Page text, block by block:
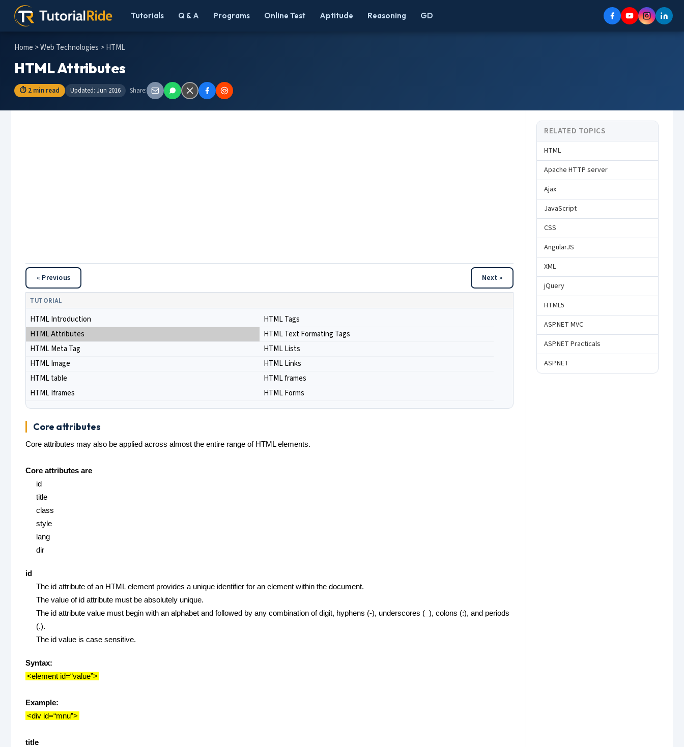
Tutorials Q & A Programs Online Test Aptitude Reasoning GD
Home >Web Technologies > HTML
HTML Attributes
⏱ 2 min read Updated: Jun 2016 Share:
« Previous Next »
TUTORIAL
HTML Introduction
HTML Tags
HTML Attributes
HTML Text Formating Tags
HTML Meta Tag
HTML Lists
HTML Image
HTML Links
HTML table
HTML frames
HTML Iframes
HTML Forms
Core attributes
Core attributes may also be applied across almost the entire range of HTML elements.
Core attributes are
id
title
class
style
lang
dir
id
The id attribute of an HTML element provides a unique identifier for an element within the document.
The value of id attribute must be absolutely unique.
The id attribute value must begin with an alphabet and followed by any combination of digit, hyphens (-), underscores (_), colons (:), and periods
(.).
The id value is case sensitive.
Syntax:
<element id=“value”>
Example:
<div id=“mnu”>
title
RELATED TOPICS
HTML
Apache HTTP server
Ajax
JavaScript
CSS
AngularJS
XML
jQuery
HTML5
ASP.NET MVC
ASP.NET Practicals
ASP.NET